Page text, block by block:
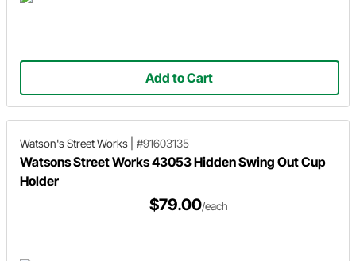
Add to Cart
Watson's Street Works #91603135
Watsons Street Works 43053 Hidden Swing Out Cup
Holder
$79.00/each